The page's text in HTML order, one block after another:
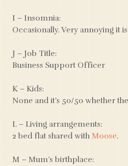
I – Insomnia:
Occasionally. Very annoying it
J – Job Title:
Business Support Officer
K – Kids:
None and it’s 50/50 whether
L – Living arrangements:
2 bed flat shared with Moose.
M – Mum’s birthplace: